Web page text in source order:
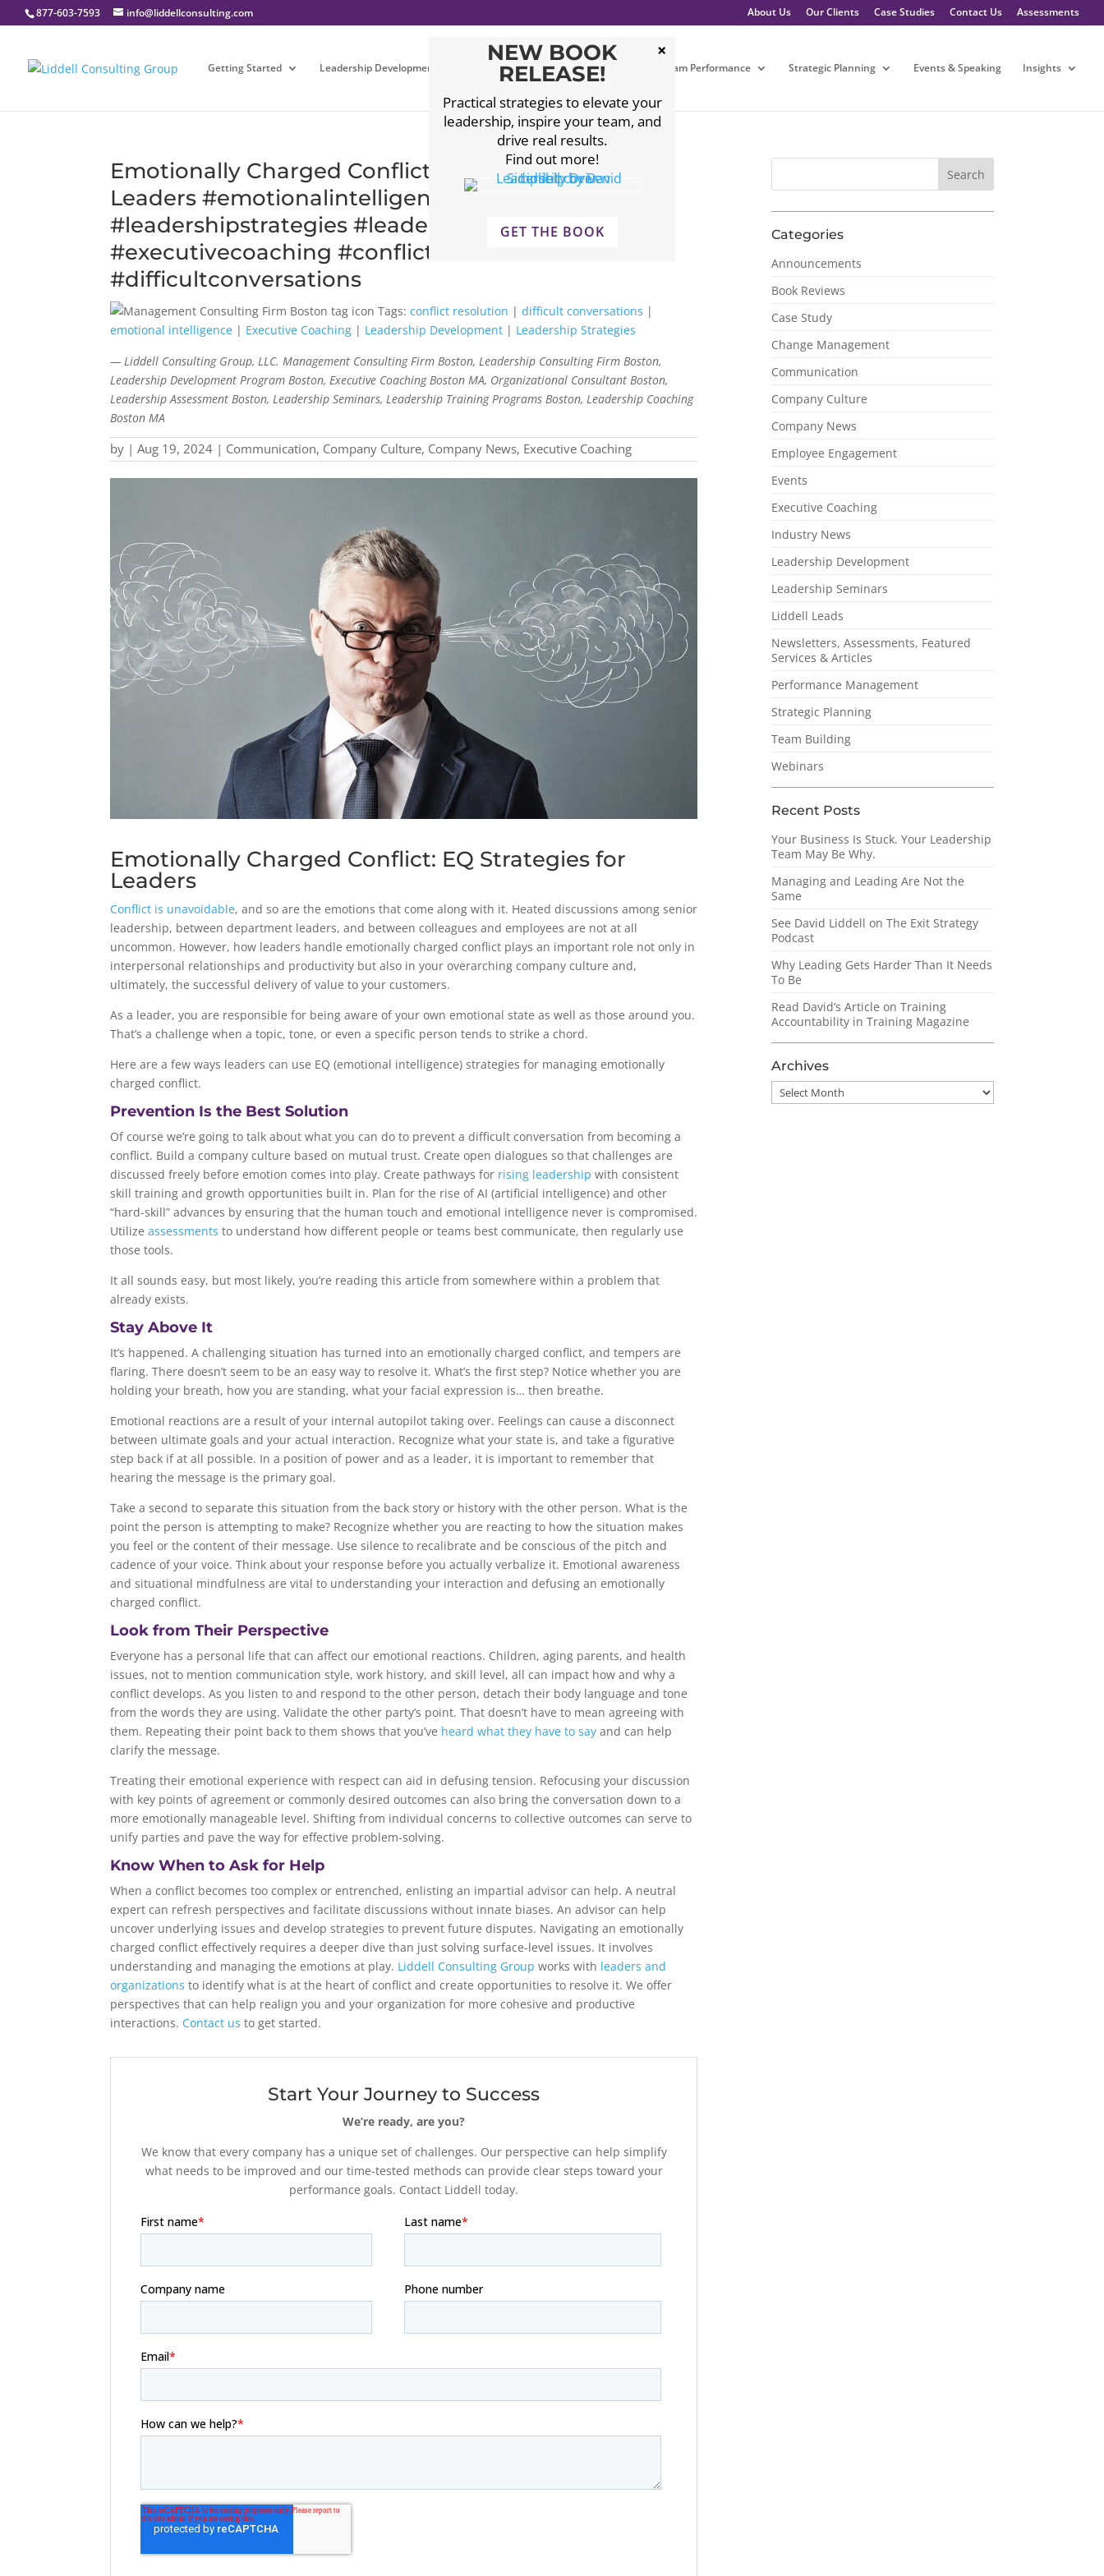
877-603-7593 info@liddellconsulting.com About Us Our Clients Case Studies Contact Us Assessments
Getting Started Leadership Development Executive Coaching Leadership Team Performance Strategic Planning Events & Speaking Insights
Emotionally Charged Conflict: EQ Strategies for
Leaders #emotionalintelligence
#leadershipstrategies #leadershipdevelopment
#executivecoaching #conflictresolution
#difficultconversations
Tags:conflict resolution |difficult conversations |
emotional intelligence | Executive Coaching | Leadership Development | Leadership Strategies
— Liddell Consulting Group, LLC. Management Consulting Firm Boston, Leadership Consulting Firm Boston,
Leadership Development Program Boston, Executive Coaching Boston MA, Organizational Consultant Boston,
Leadership Assessment Boston, Leadership Seminars, Leadership Training Programs Boston, Leadership Coaching
Boston MA
by |Aug 19, 2024 | Communication, Company Culture, Company News, Executive Coaching
Emotionally Charged Conflict: EQ Strategies for
Leaders
Conflict is unavoidable, and so are the emotions that come along with it. Heated discussions among senior
leadership, between department leaders, and between colleagues and employees are not at all
uncommon. However, how leaders handle emotionally charged conflict plays an important role not only in
interpersonal relationships and productivity but also in your overarching company culture and,
ultimately, the successful delivery of value to your customers.
As a leader, you are responsible for being aware of your own emotional state as well as those around you.
That’s a challenge when a topic, tone, or even a specific person tends to strike a chord.
Here are a few ways leaders can use EQ (emotional intelligence) strategies for managing emotionally
charged conflict.
Prevention Is the Best Solution
Of course we’re going to talk about what you can do to prevent a difficult conversation from becoming a
conflict. Build a company culture based on mutual trust. Create open dialogues so that challenges are
discussed freely before emotion comes into play. Create pathways for rising leadership with consistent
skill training and growth opportunities built in. Plan for the rise of AI (artificial intelligence) and other
“hard-skill” advances by ensuring that the human touch and emotional intelligence never is compromised.
Utilizeassessments to understand how different people or teams best communicate, then regularly use
those tools.
It all sounds easy, but most likely, you’re reading this article from somewhere within a problem that
already exists.
Stay Above It
It’s happened. A challenging situation has turned into an emotionally charged conflict, and tempers are
flaring. There doesn’t seem to be an easy way to resolve it. What’s the first step? Notice whether you are
holding your breath, how you are standing, what your facial expression is… then breathe.
Emotional reactions are a result of your internal autopilot taking over. Feelings can cause a disconnect
between ultimate goals and your actual interaction. Recognize what your state is, and take a figurative
step back if at all possible. In a position of power and as a leader, it is important to remember that
hearing the message is the primary goal.
Take a second to separate this situation from the back story or history with the other person. What is the
point the person is attempting to make? Recognize whether you are reacting to how the situation makes
you feel or the content of their message. Use silence to recalibrate and be conscious of the pitch and
cadence of your voice. Think about your response before you actually verbalize it. Emotional awareness
and situational mindfulness are vital to understanding your interaction and defusing an emotionally
charged conflict.
Look from Their Perspective
Everyone has a personal life that can affect our emotional reactions. Children, aging parents, and health
issues, not to mention communication style, work history, and skill level, all can impact how and why a
conflict develops. As you listen to and respond to the other person, detach their body language and tone
from the words they are using. Validate the other party’s point. That doesn’t have to mean agreeing with
them. Repeating their point back to them shows that you’ve heard what they have to say and can help
clarify the message.
Treating their emotional experience with respect can aid in defusing tension. Refocusing your discussion
with key points of agreement or commonly desired outcomes can also bring the conversation down to a
more emotionally manageable level. Shifting from individual concerns to collective outcomes can serve to
unify parties and pave the way for effective problem-solving.
Know When to Ask for Help
When a conflict becomes too complex or entrenched, enlisting an impartial advisor can help. A neutral
expert can refresh perspectives and facilitate discussions without innate biases. An advisor can help
uncover underlying issues and develop strategies to prevent future disputes. Navigating an emotionally
charged conflict effectively requires a deeper dive than just solving surface-level issues. It involves
understanding and managing the emotions at play. Liddell Consulting Group works with leaders and
organizations to identify what is at the heart of conflict and create opportunities to resolve it. We offer
perspectives that can help realign you and your organization for more cohesive and productive
interactions. Contact us to get started.
Start Your Journey to Success
We’re ready, are you?
We know that every company has a unique set of challenges. Our perspective can help simplify
what needs to be improved and our time-tested methods can provide clear steps toward your
performance goals. Contact Liddell today.
Categories
Announcements
Book Reviews
Case Study
Change Management
Communication
Company Culture
Company News
Employee Engagement
Events
Executive Coaching
Industry News
Leadership Development
Leadership Seminars
Liddell Leads
Newsletters, Assessments, Featured
Services & Articles
Performance Management
Strategic Planning
Team Building
Webinars
Recent Posts
Your Business Is Stuck. Your Leadership
Team May Be Why.
Managing and Leading Are Not the
Same
See David Liddell on The Exit Strategy
Podcast
Why Leading Gets Harder Than It Needs
To Be
Read David’s Article on Training
Accountability in Training Magazine
Archives
Archives
NEW BOOK
RELEASE!
Practical strategies to elevate your
leadership, inspire your team, and
drive real results.
Find out more!
GET THE BOOK